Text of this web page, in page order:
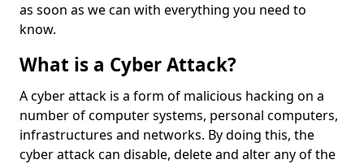
as soon as we can with everything you need to
know.
What is a Cyber Attack?
A cyber attack is a form of malicious hacking on a
number of computer systems, personal computers,
infrastructures and networks. By doing this, the
cyber attack can disable, delete and alter any of the